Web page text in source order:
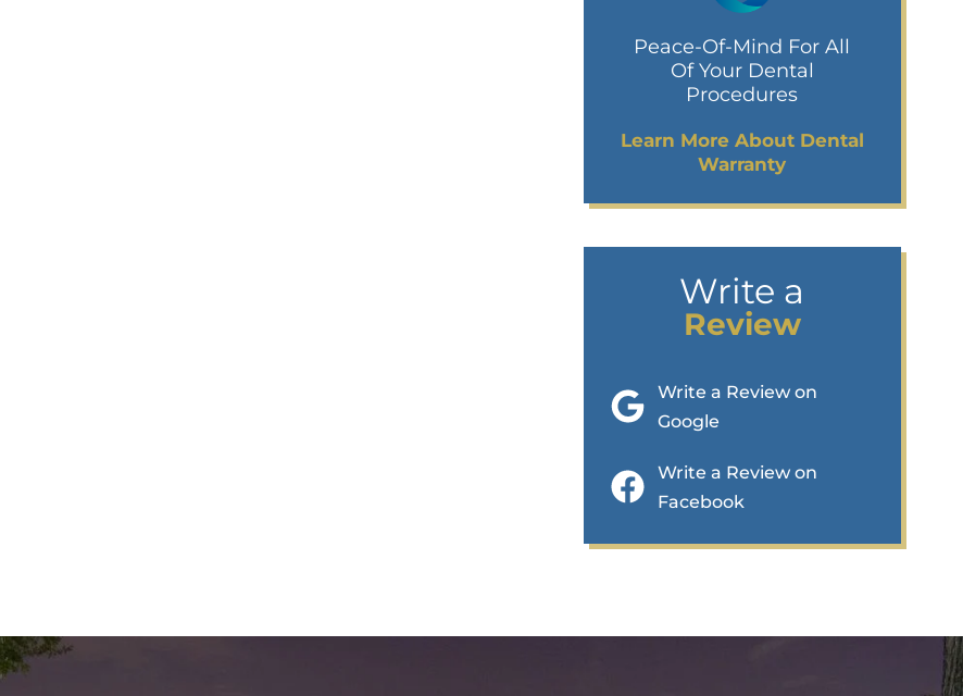
Peace-Of-Mind For All
Of Your Dental
Procedures
Learn More About Dental
Warranty
Write a
Review
Write a Review on
Google
Write a Review on
Facebook